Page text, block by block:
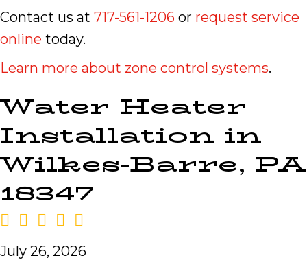
Contact us at 717-561-1206 or request service
online today.
Learn more about zone control systems.
Water Heater
Installation in
Wilkes-Barre, PA
18347
July 26, 2026